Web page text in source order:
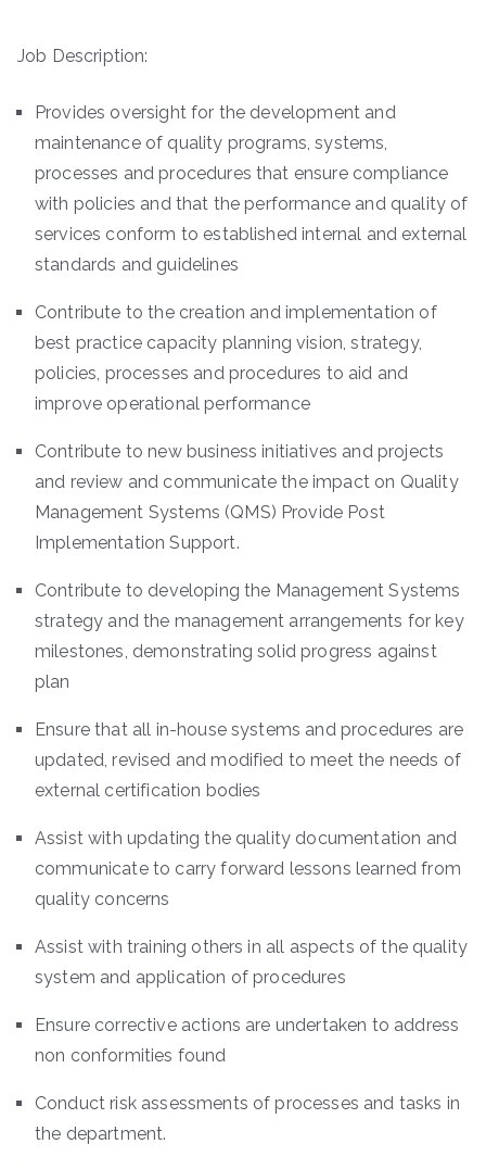
Job Description:
Provides oversight for the development and
maintenance of quality programs, systems,
processes and procedures that ensure compliance
with policies and that the performance and quality of
services conform to established internal and external
standards and guidelines
Contribute to the creation and implementation of
best practice capacity planning vision, strategy,
policies, processes and procedures to aid and
improve operational performance
Contribute to new business initiatives and projects
and review and communicate the impact on Quality
Management Systems (QMS) Provide Post
Implementation Support.
Contribute to developing the Management Systems
strategy and the management arrangements for key
milestones, demonstrating solid progress against
plan
Ensure that all in-house systems and procedures are
updated, revised and modified to meet the needs of
external certification bodies
Assist with updating the quality documentation and
communicate to carry forward lessons learned from
quality concerns
Assist with training others in all aspects of the quality
system and application of procedures
Ensure corrective actions are undertaken to address
non conformities found
Conduct risk assessments of processes and tasks in
the department.